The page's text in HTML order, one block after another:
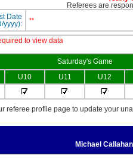
Referees are
Date
yyyy):
**
to view data
Saturday's Game
U10 U11 U12
referee profile page to update your
Michael